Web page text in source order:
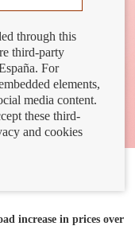
increase in prices over
through this
third-party
For
elements,
media content.
these third-
and cookies